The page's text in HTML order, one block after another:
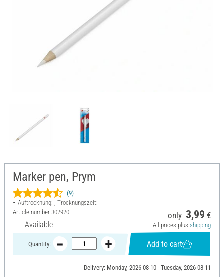
Marker pen, Prym
(9)
Auftrocknung: , Trocknungszeit:
Article number 302920
Available
only 3,99 €
All prices plus shipping
Quantity: Add to cart
Delivery: Monday, 2026-08-10 - Tuesday, 2026-08-11